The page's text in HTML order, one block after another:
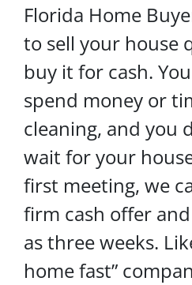
Florida Home
to sell your house
buy it for cash.
spend money or
cleaning, and you
wait for your
first meeting, we
firm cash offer
as three weeks.
home fast”